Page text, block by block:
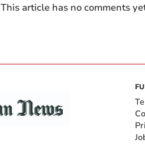
This article has no comments